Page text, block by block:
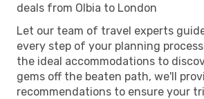
deals from Olbia to London
Let our team of travel experts
every step of your planning
the ideal accommodations to
gems off the beaten path, we'll
recommendations to ensure your